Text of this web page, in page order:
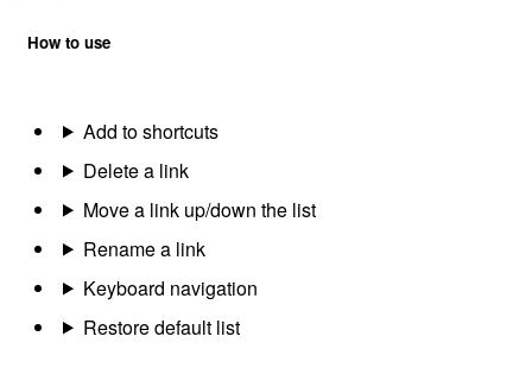
How to use
Add to shortcuts
Delete a link
Move a link up/down the list
Rename a link
Keyboard navigation
Restore default list